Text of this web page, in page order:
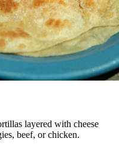
layered with cheese
beef, or chicken.